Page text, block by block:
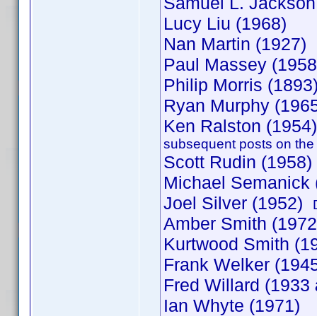
Lucy Liu (1968)
Nan Martin (1927)
Paul Massey
Philip Morris
Ryan Murphy
Ken Ralston
subsequent posts on
Scott Rudin (1958)
Michael Semanick
Joel Silver (1952)
Amber Smith
Kurtwood Smith
Frank Welker
Fred Willard (1933
Ian Whyte (1971)